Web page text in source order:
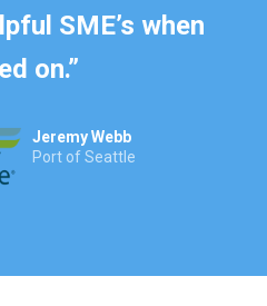
SME’s when
on.”
Jeremy Webb
Port of Seattle